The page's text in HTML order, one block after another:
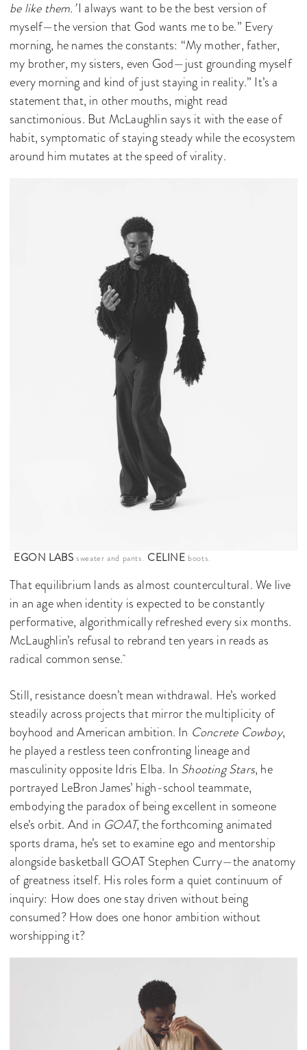
be like them.’I always want to be the best version of
myself—the version that God wants me to be.” Every
morning, he names the constants: “My mother, father,
my brother, my sisters, even God—just grounding myself
every morning and kind of just staying in reality.” It’s a
statement that, in other mouths, might read
sanctimonious. But McLaughlin says it with the ease of
habit, symptomatic of staying steady while the ecosystem
around him mutates at the speed of virality.
EGON LABS sweater and pants. CELINE boots.
That equilibrium lands as almost countercultural. We live
in an age when identity is expected to be constantly
performative, algorithmically refreshed every six months.
McLaughlin’s refusal to rebrand ten years in reads as
radical common sense.
Still, resistance doesn’t mean withdrawal. He’s worked
steadily across projects that mirror the multiplicity of
boyhood and American ambition. In Concrete Cowboy,
he played a restless teen confronting lineage and
masculinity opposite Idris Elba. In Shooting Stars, he
portrayed LeBron James’ high-school teammate,
embodying the paradox of being excellent in someone
else’s orbit. And in GOAT, the forthcoming animated
sports drama, he’s set to examine ego and mentorship
alongside basketball GOAT Stephen Curry—the anatomy
of greatness itself. His roles form a quiet continuum of
inquiry: How does one stay driven without being
consumed? How does one honor ambition without
worshipping it?